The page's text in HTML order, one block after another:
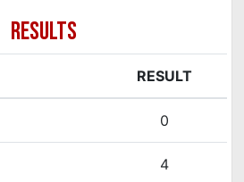
RESULTS
RESULT
0
4